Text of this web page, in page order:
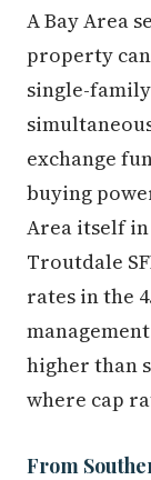
A Bay Area
property
single-
exchange
buying
Area itself in
Troutdale
rates in the
higher than
where cap
From